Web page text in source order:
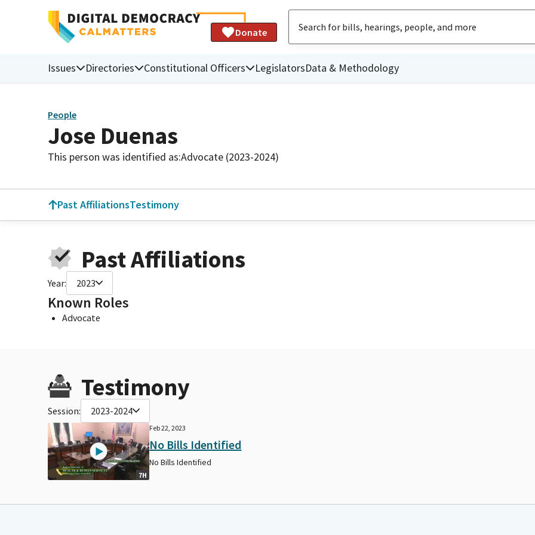
Donate
Issues Directories Constitutional Officers LegislatorsData & Methodology
People
Jose Duenas
This person was identified as:Advocate (2023-2024)
Past AffiliationsTestimony
Past Affiliations
Year: 2023
Known Roles
Advocate
Testimony
Session: 2023-2024
7H
Feb 22, 2023
No Bills Identified
No Bills Identified